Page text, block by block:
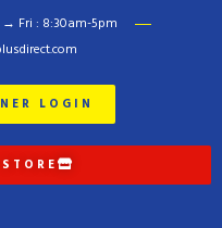
Fri : 8:30am-5pm
LOGIN